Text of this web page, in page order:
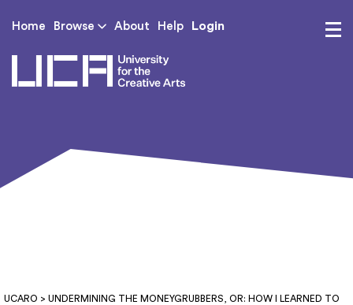
Home Browse About Help Login
UCARO > UNDERMINING THE MONEYGRUBBERS, OR: HOW I LEARNED TO